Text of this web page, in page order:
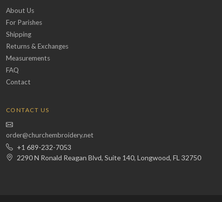
About Us
For Parishes
Shipping
Returns & Exchanges
Measurements
FAQ
Contact
CONTACT US
order@churchembroidery.net
+1 689-232-7053
2290 N Ronald Reagan Blvd, Suite 140, Longwood, FL 32750